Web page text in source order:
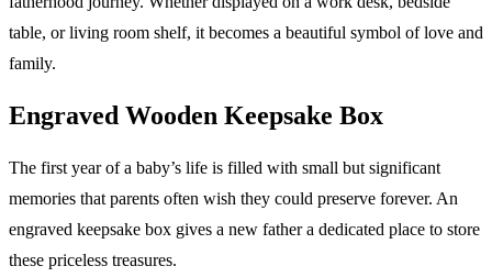
table, or living room shelf, it becomes a beautiful symbol of love and
family.
Engraved Wooden Keepsake Box
The first year of a baby’s life is filled with small but significant
memories that parents often wish they could preserve forever. An
engraved keepsake box gives a new father a dedicated place to store
these priceless treasures.